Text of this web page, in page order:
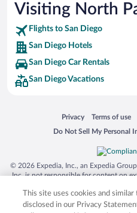
Visiting North
Flights to San Diego
San Diego Hotels
San Diego Car Rentals
San Diego Vacations
Privacy
Opens in a new window
Terms of use
Opens in a
Do Not Sell My Personal
Opens in a new window
© 2026 Expedia, Inc., an Expedia
Inc. is not responsible for content on
trademarks of Expedia, Inc. in the
product and company names
This site uses cookies and
disclosed in our Privacy